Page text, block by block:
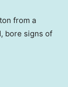
from a
bore signs of